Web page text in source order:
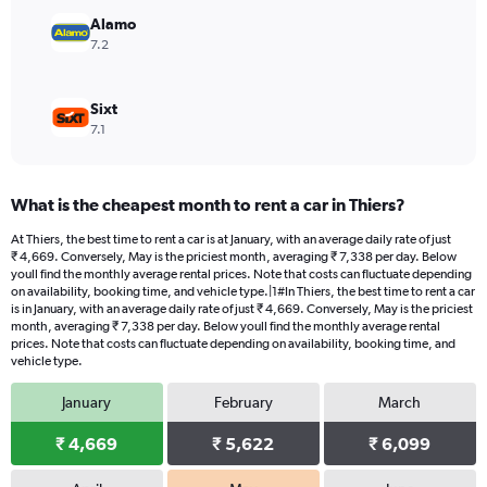
12210.
Alamo
7.2
Sixt
7.1
What is the cheapest month to rent a car in Thiers?
At Thiers, the best time to rent a car is at January, with an average daily rate of just
₹ 4,669. Conversely, May is the priciest month, averaging ₹ 7,338 per day. Below
youll find the monthly average rental prices. Note that costs can fluctuate depending
on availability, booking time, and vehicle type.|1#In Thiers, the best time to rent a car
is in January, with an average daily rate of just ₹ 4,669. Conversely, May is the priciest
month, averaging ₹ 7,338 per day. Below youll find the monthly average rental
prices. Note that costs can fluctuate depending on availability, booking time, and
vehicle type.
January
₹ 4,669
February
₹ 5,622
March
₹ 6,099